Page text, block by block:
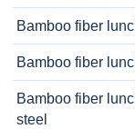
Bamboo fiber
Bamboo fiber
Bamboo fiber
steel